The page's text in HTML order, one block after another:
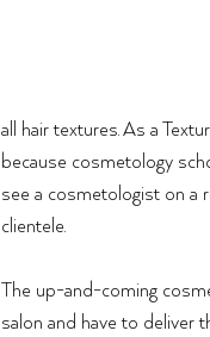
all hair textures. As a
because cosmetology
see a cosmetologist on a
clientele.
The up-and-coming
salon and have to deliver